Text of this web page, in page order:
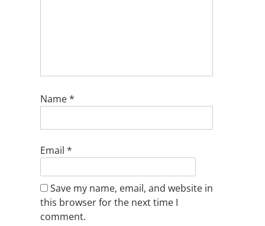
Name*
Email *
Save my name, email, and website in
this browser for the next time I
comment.